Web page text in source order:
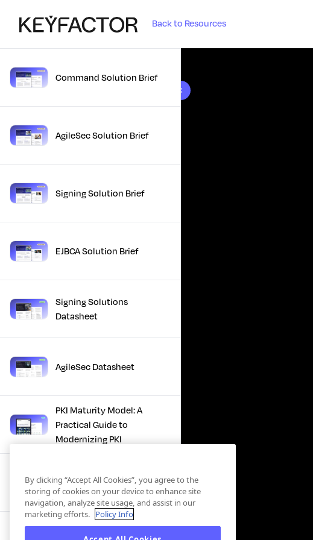
Back to Resources
10 results foundCommand Solution Brief
AgileSec Solution Brief
Signing Solution Brief
EJBCA Solution Brief
Signing Solutions
Datasheet
AgileSec Datasheet
PKI Maturity Model: A
Practical Guide to
Modernizing PKI
The Total Economic
Impact™ Of Keyfactor
Executive Guide to CLA for
By clicking “Accept All Cookies”, you agree to the
storing of cookies on your device to enhance site
navigation, analyze site usage, and assist in our
marketing efforts. Policy Info